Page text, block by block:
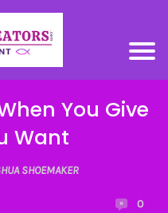
You Give
Want
SHOEMAKER
0